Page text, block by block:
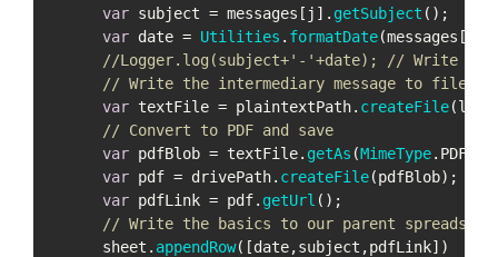
var subject = messages[j]. getSubject ();
var date = Utilities . formatDate(messages[j].
//Logger.log(subject+'-'+date); // Write to
// Write the intermediary message to file
var textFile = plaintextPath. createFile
// Convert to PDF and save
var pdfBlob = textFile. getAs (MimeType. PDF
var pdf = drivePath. createFile(pdfBlob);
var pdfLink = pdf. getUrl ();
// Write the basics to our parent
      sheet.
appendRow([date,subject,pdfLink])